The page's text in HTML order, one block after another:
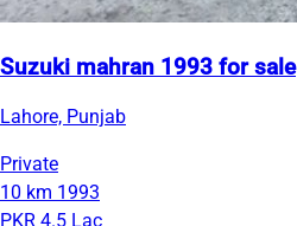
Suzuki mahran 1993 for sale
Lahore, Punjab
Private
10 km 1993
PKR 4.5 Lac